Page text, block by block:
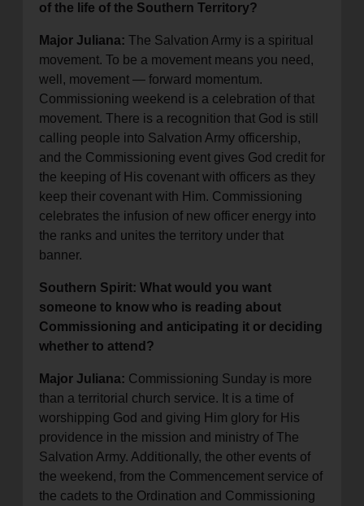
of the life of the Southern Territory?
Major Juliana: The Salvation Army is a spiritual
movement. To be a movement means you need,
well, movement — forward momentum.
Commissioning weekend is a celebration of that
movement. There is a recognition that God is still
calling people into Salvation Army officership,
and the Commissioning event gives God credit for
the keeping of His covenant with officers as they
keep their covenant with Him. Commissioning
celebrates the infusion of new officer energy into
the ranks and unites the territory under that
banner.
Southern Spirit: What would you want
someone to know who is reading about
Commissioning and anticipating it or deciding
whether to attend?
Major Juliana: Commissioning Sunday is more
than a territorial church service. It is a time of
worshipping God and giving Him glory for His
providence in the mission and ministry of The
Salvation Army. Additionally, the other events of
the weekend, from the Commencement service of
the cadets to the Ordination and Commissioning